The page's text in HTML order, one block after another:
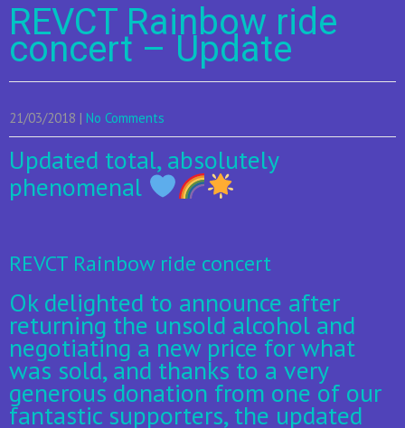
REVCT Rainbow ride
concert – Update
21/03/2018 | No Comments
Updated total, absolutely
phenomenal
REVCT Rainbow ride concert
Ok delighted to announce after
returning the unsold alcohol and
negotiating a new price for what
was sold, and thanks to a very
generous donation from one of our
fantastic supporters, the updated